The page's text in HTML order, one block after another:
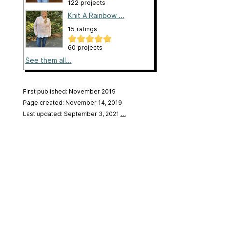
122 projects
Knit A Rainbow ...
15 ratings
60 projects
See them all...
First published: November 2019
Page created: November 14, 2019
Last updated: September 3, 2021 …